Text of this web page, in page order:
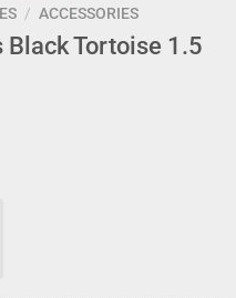
/ ACCESSORIES
Black Tortoise 1.5